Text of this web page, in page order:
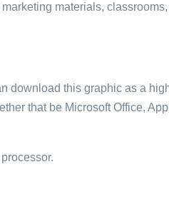
materials,
download this graphic as a
that be Microsoft Office,